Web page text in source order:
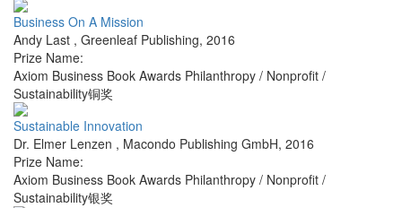
Business On A Mission
Andy Last , Greenleaf Publishing, 2016
Prize Name:
Axiom Business Book Awards Philanthropy / Nonprofit /
Sustainability铜奖
Sustainable Innovation
Dr. Elmer Lenzen , Macondo Publishing GmbH, 2016
Prize Name:
Axiom Business Book Awards Philanthropy / Nonprofit /
Sustainability银奖